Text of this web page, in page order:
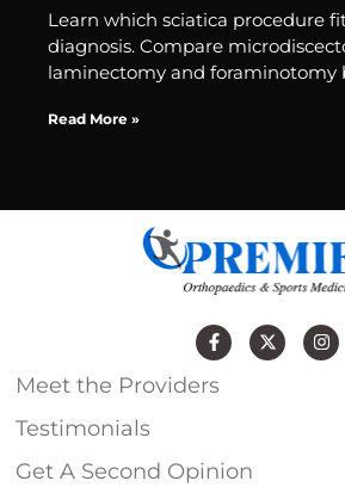
Learn which sciatica procedure
diagnosis. Compare
laminectomy and foraminotomy
Read More »
Meet the Providers
Testimonials
Get A Second Opinion